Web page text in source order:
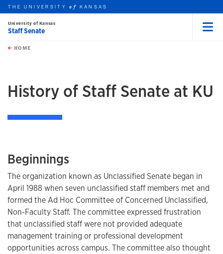
Skip to main content
this unit
THE UNIVERSITYof KANSAS
University of Kansas
Staff Senate
HOME
History of Staff Senate at KU
Beginnings
The organization known as Unclassified Senate began in
April 1988 when seven unclassified staff members met and
formed the Ad Hoc Committee of Concerned Unclassified,
Non-Faculty Staff. The committee expressed frustration
that unclassified staff were not provided adequate
management training or professional development
opportunities across campus. The committee also thought